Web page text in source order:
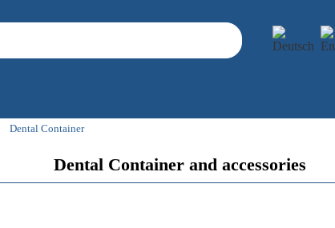
Dental Container
Dental Container and accessories